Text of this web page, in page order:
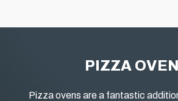
PIZZA
Pizza ovens are a fantastic